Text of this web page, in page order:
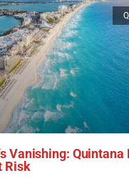
Vanishing: Quintana
Risk